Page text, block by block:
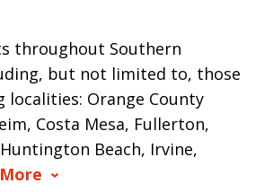
throughout Southern
but not limited to, those
localities: Orange County
Costa Mesa, Fullerton,
Beach, Irvine,